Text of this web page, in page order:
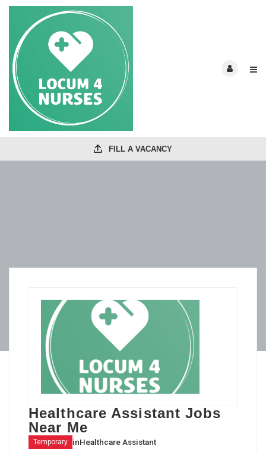
FILL A VACANCY
Healthcare Assistant Jobs
Near Me
Temporary inHealthcare Assistant